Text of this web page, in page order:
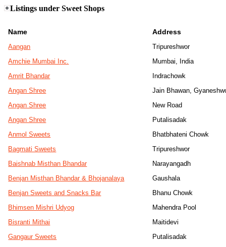
Listings under Sweet Shops
Name Address
Aangan
Tripureshwor
Amchie Mumbai Inc.
Mumbai, India
Amrit Bhandar
Indrachowk
Angan Shree
Jain Bhawan,
Angan Shree
New Road
Angan Shree
Putalisadak
Anmol Sweets
Bhatbhateni Chowk
Bagmati Sweets
Tripureshwor
Baishnab Misthan Bhandar
Narayangadh
Benjan Misthan Bhandar & Bhojanalaya
Gaushala
Benjan Sweets and Snacks Bar
Bhanu Chowk
Bhimsen Mishri Udyog
Mahendra Pool
Bisranti Mithai
Maitidevi
Gangaur Sweets
Putalisadak